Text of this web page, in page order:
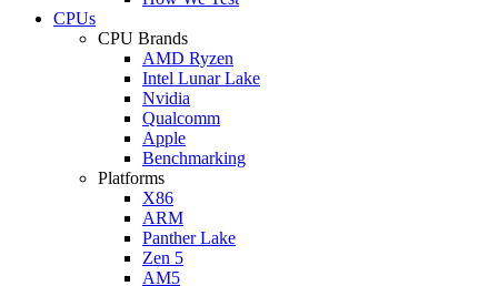
CPUs
CPU Brands
AMD Ryzen
Intel Lunar Lake
Nvidia
Qualcomm
Apple
Benchmarking
Platforms
X86
ARM
Panther Lake
Zen 5
AM5